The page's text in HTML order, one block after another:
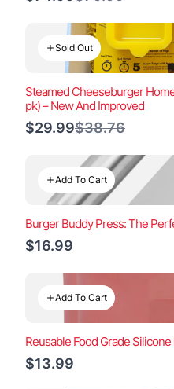
Sold Out
Steamed Cheeseburger
pk) – New And Improved
$29.99Compare
$38.76
Add To Cart
Burger Buddy Press: The
$16.99
Add To Cart
Reusable Food Grade
$13.99